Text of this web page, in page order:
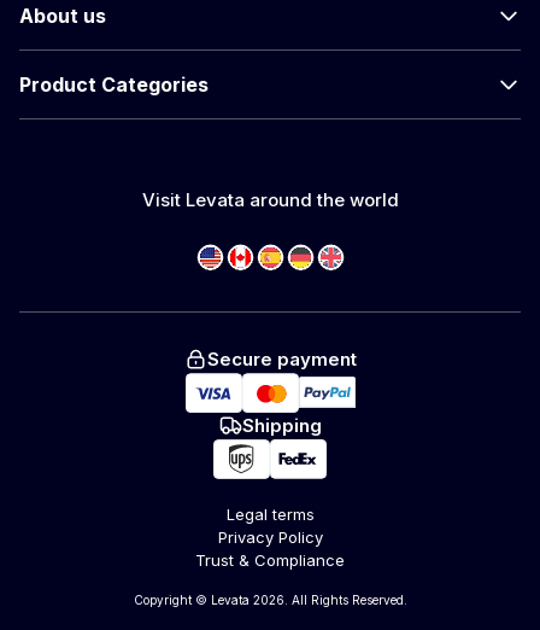
About us
Product Categories
Visit Levata around the world
Secure payment
Shipping
Legal terms
Privacy Policy
Trust & Compliance
Copyright © Levata 2026. All Rights Reserved.